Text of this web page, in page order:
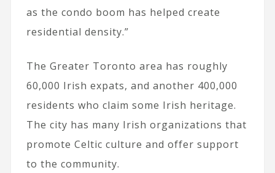
as the condo boom has helped create
residential density.”
The Greater Toronto area has roughly
60,000 Irish expats, and another 400,000
residents who claim some Irish heritage.
The city has many Irish organizations that
promote Celtic culture and offer support
to the community.